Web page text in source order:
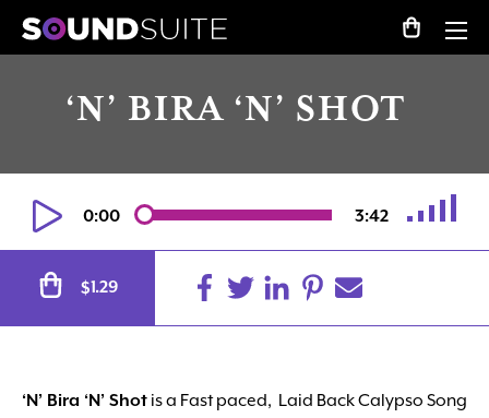
‘N’ BIRA ‘N’ SHOT
0:00 3:42
$1.29
‘N’ Bira ‘N’ Shot is a Fast paced, Laid Back Calypso Song